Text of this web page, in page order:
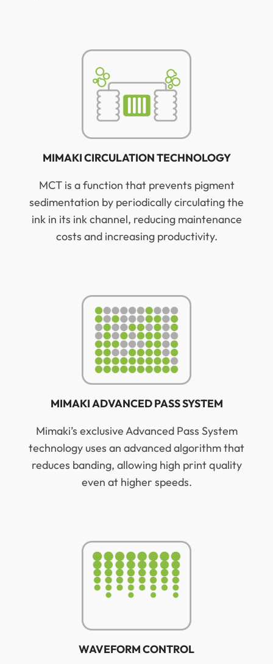
MIMAKI CIRCULATION TECHNOLOGY
MCT is a function that prevents pigment
sedimentation by periodically circulating the
ink in its ink channel, reducing maintenance
costs and increasing productivity.
MIMAKI ADVANCED PASS SYSTEM
Mimaki’s exclusive Advanced Pass System
technology uses an advanced algorithm that
reduces banding, allowing high print quality
even at higher speeds.
WAVEFORM CONTROL